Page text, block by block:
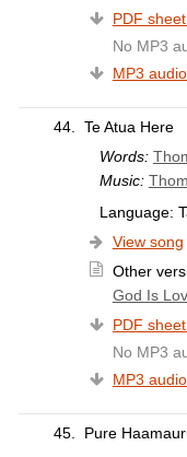
PDF
No MP3
MP3
44.
Te Atua Here
Words:
Music:
Language:
View song
Other
God Is
PDF
No MP3
MP3
45.
Pure